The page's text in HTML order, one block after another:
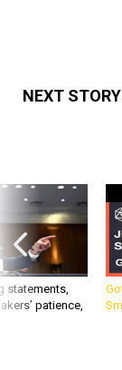
NEXT
statements,
patience,